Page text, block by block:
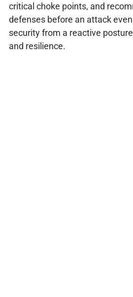
critical choke points, and
defenses before an attack
security from a reactive
and resilience.